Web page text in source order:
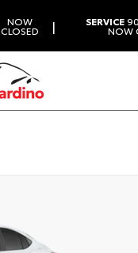
NOW
CLOSED | SERVICE
NOW